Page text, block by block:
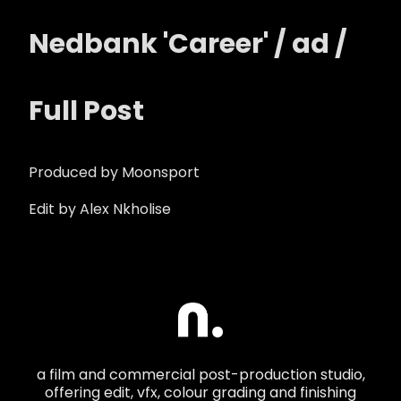
Nedbank 'Career' / ad /
Full Post
Produced by Moonsport
Edit by Alex Nkholise
a film and commercial post-production studio,
offering edit, vfx, colour grading and finishing